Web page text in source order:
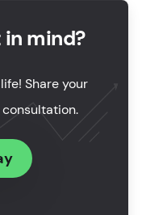
development
mind?
Share your